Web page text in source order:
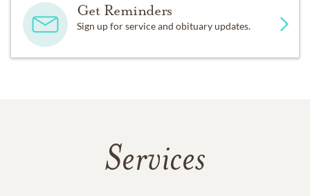
Get Reminders
Sign up for service and obituary updates.
Services